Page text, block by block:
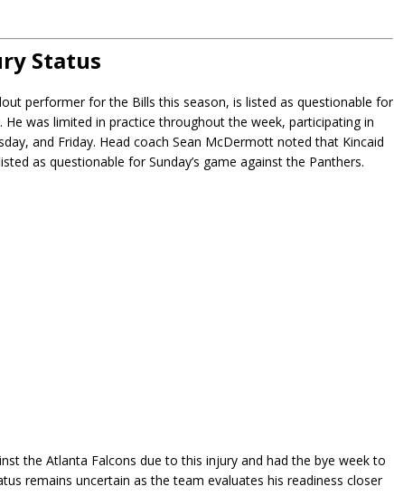
Status
performer for the Bills this season, is listed as questionable for
He was limited in practice throughout the week, participating in
and Friday. Head coach Sean McDermott noted that Kincaid
as questionable for Sunday’s game against the Panthers.
the Atlanta Falcons due to this injury and had the bye week to
remains uncertain as the team evaluates his readiness closer